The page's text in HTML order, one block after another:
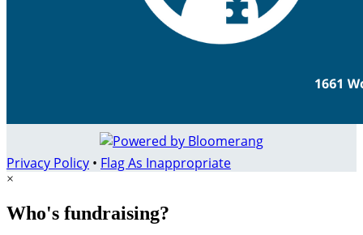
Privacy Policy • Flag As Inappropriate
×
Who's fundraising?